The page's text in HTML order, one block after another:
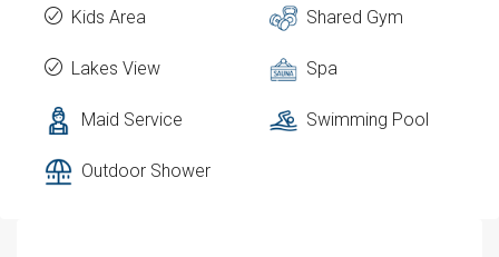
Kids Area
Lakes View
Maid Service
Outdoor Shower
Shared Gym
Spa
Swimming Pool